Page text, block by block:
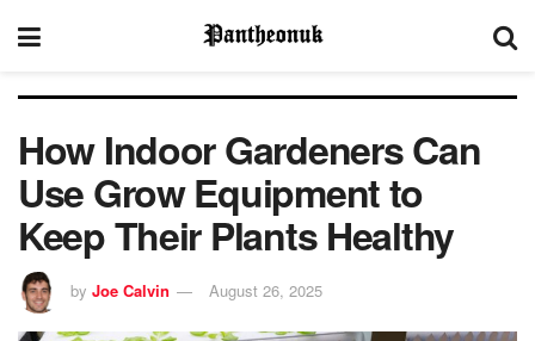
How Indoor Gardeners Can
Use Grow Equipment to
Keep Their Plants Healthy
by Joe Calvin August 26, 2025